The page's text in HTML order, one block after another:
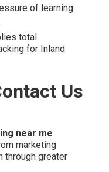
of learning
total
for Inland
Us
near me
marketing
through greater